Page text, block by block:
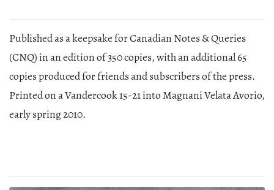
Published as a keepsake for Canadian Notes & Queries
(CNQ) in an edition of 350 copies, with an additional 65
copies produced for friends and subscribers of the press.
Printed on a Vandercook 15-21 into Magnani Velata Avorio,
early spring 2010.